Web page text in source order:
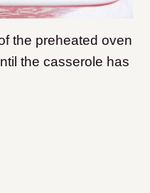
the preheated oven
the casserole has